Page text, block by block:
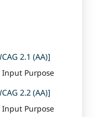
2.1 (AA)]
Input Purpose
2.2 (AA)]
Input Purpose